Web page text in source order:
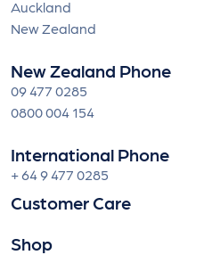
Auckland
New Zealand
New Zealand Phone
09 477 0285
0800 004 154
International Phone
+ 64 9 477 0285
Customer Care
Shop